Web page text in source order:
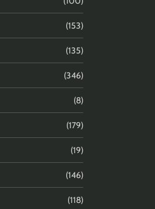
(153)
(135)
(346)
(8)
(179)
(19)
(146)
(118)